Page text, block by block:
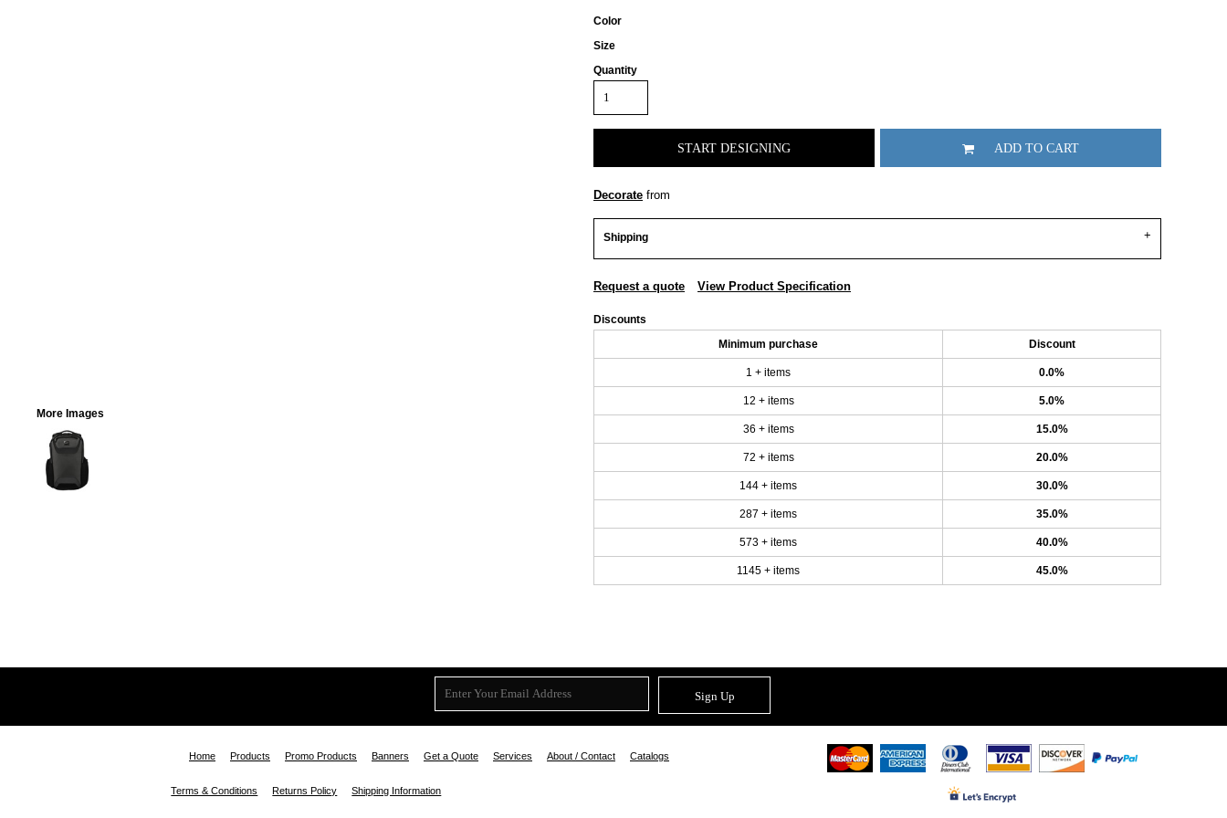
More Images
Color
Size
Quantity
START DESIGNING ADD TO CART
Decorate from
Shipping
Request a quote View Product Specification
Discounts
Minimum purchase Discount
1 + items 0.0%
12 + items 5.0%
36 + items 15.0%
72 + items 20.0%
144 + items 30.0%
287 + items 35.0%
573 + items 40.0%
1145 + items 45.0%
Sign Up
Home Products Promo Products Banners Get a Quote Services About / Contact Catalogs
Terms & Conditions Returns Policy Shipping Information